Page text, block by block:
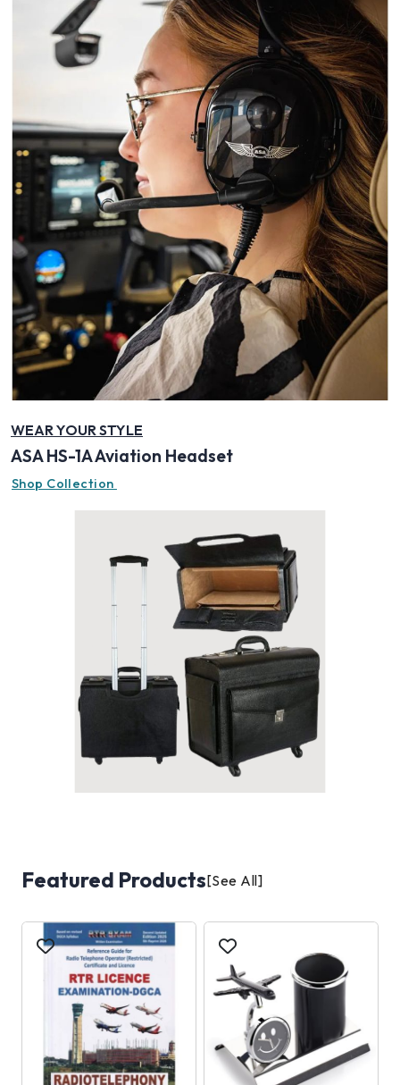
WEAR YOUR STYLE
ASA HS-1A Aviation Headset
Shop Collection
Featured Products[See All]